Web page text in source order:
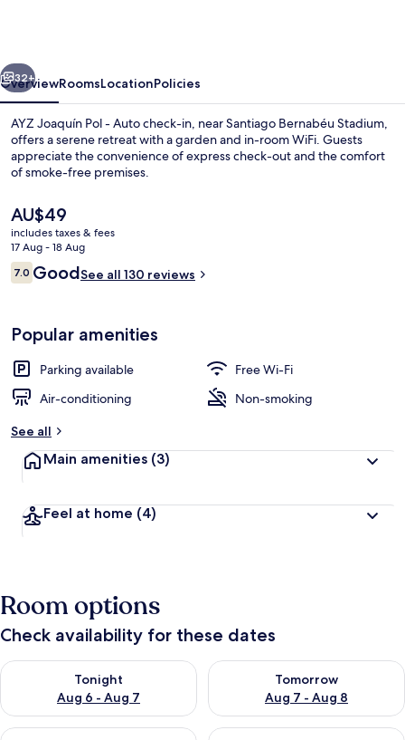
check-
in
property
Superior Double Room, 1 Double
Next
32+
OverviewRoomsLocationPolicies
AYZ Joaquín Pol - Auto check-in, near Santiago Bernabéu Stadium,
offers a serene retreat with a garden and in-room WiFi. Guests
appreciate the convenience of express check-out and the comfort
of smoke-free premises.
The
current
price
is
AU$49
AU$49
includes taxes & fees
17 Aug - 18 Aug
Reviews
7.07.0 out of 10
GoodSee all 130 reviews
Popular amenities
Parking available
Free Wi-Fi
Air-conditioning
Non-smoking
See all
Main amenities (3)
Feel at home (4)
Room options
Check availability for these dates
Tonight
Aug 6 - Aug 7
Check availability for tonight Aug 6 - Aug 7
Tomorrow
Aug 7 - Aug 8
Check availability for
Check availability for this weekend Aug 7 - Aug 9
Check availability for next